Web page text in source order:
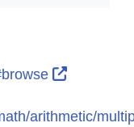
External
arithmetic/